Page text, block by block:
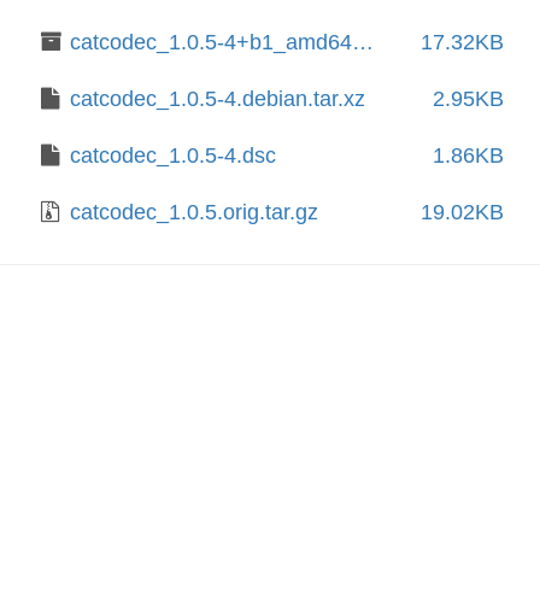
catcodec_1.0.5-4+b1_amd64.deb 17.32KB
catcodec_1.0.5-4.debian.tar.xz 2.95KB
catcodec_1.0.5-4.dsc 1.86KB
catcodec_1.0.5.orig.tar.gz 19.02KB